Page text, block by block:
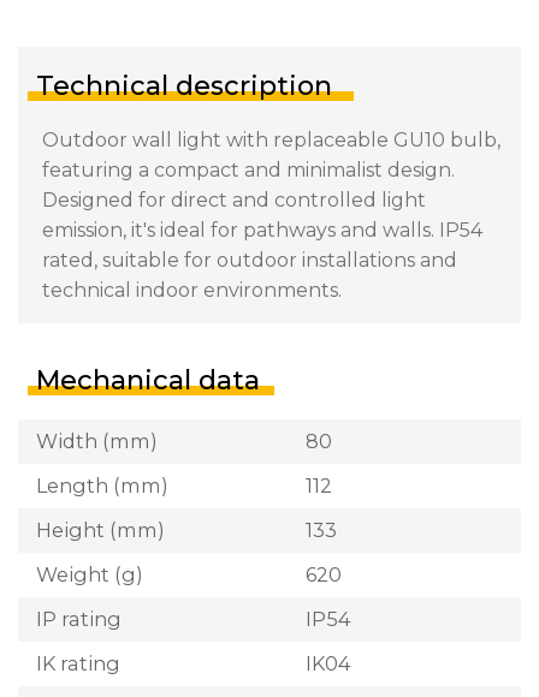
Technical description
Outdoor wall light with replaceable GU10 bulb,
featuring a compact and minimalist design.
Designed for direct and controlled light
emission, it's ideal for pathways and walls. IP54
rated, suitable for outdoor installations and
technical indoor environments.
Mechanical data
Width (mm)
80
Length (mm)
112
Height (mm)
133
Weight (g)
620
IP rating
IP54
IK rating
IK04